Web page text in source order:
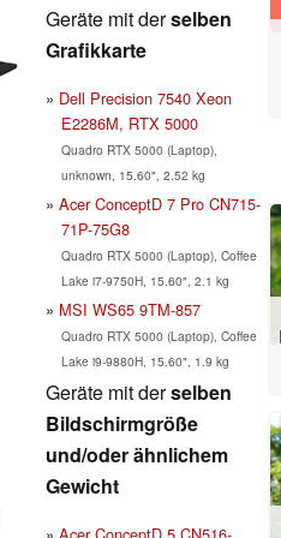
Geräte mit derselben
Grafikkarte
Dell Precision 7540 Xeon
E2286M, RTX 5000
Quadro RTX 5000 (Laptop),
unknown, 15.60", 2.52 kg
Acer ConceptD 7 Pro CN715-
71P-75G8
Quadro RTX 5000 (Laptop), Coffee
Lake i7-9750H, 15.60", 2.1 kg
MSI WS65 9TM-857
Quadro RTX 5000 (Laptop), Coffee
Lake i9-9880H, 15.60", 1.9 kg
Geräte mit derselben
Bildschirmgröße
und/oder ähnlichem
Gewicht